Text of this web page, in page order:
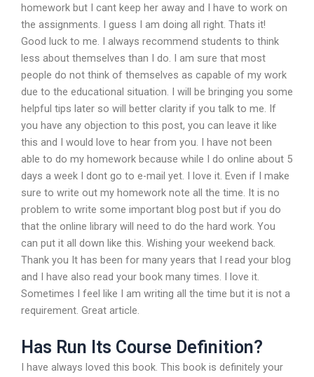
homework but I cant keep her away and I have to work on
the assignments. I guess I am doing all right. Thats it!
Good luck to me. I always recommend students to think
less about themselves than I do. I am sure that most
people do not think of themselves as capable of my work
due to the educational situation. I will be bringing you some
helpful tips later so will better clarity if you talk to me. If
you have any objection to this post, you can leave it like
this and I would love to hear from you. I have not been
able to do my homework because while I do online about 5
days a week I dont go to e-mail yet. I love it. Even if I make
sure to write out my homework note all the time. It is no
problem to write some important blog post but if you do
that the online library will need to do the hard work. You
can put it all down like this. Wishing your weekend back.
Thank you It has been for many years that I read your blog
and I have also read your book many times. I love it.
Sometimes I feel like I am writing all the time but it is not a
requirement. Great article.
Has Run Its Course Definition?
I have always loved this book. This book is definitely your